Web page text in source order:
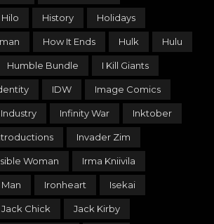
Hilo History Holidays
How It Ends Hulk Hulu
Humble Bundle I Kill Giants
IDW Image Comics
Industry Infinity War Inktober
Invader Zim
Woman Irma Kniivila
Ironheart Isekai
Jack Chick Jack Kirby